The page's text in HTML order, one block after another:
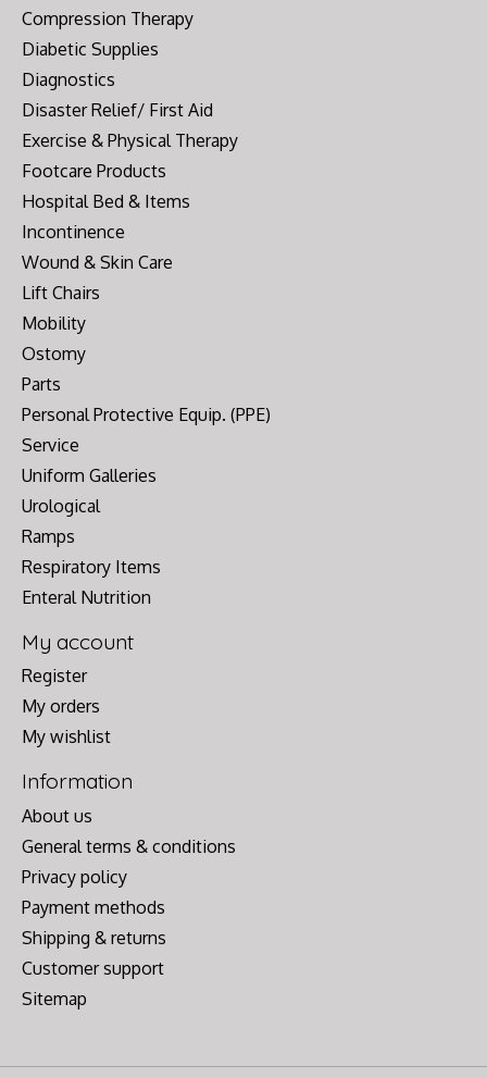
Compression Therapy
Diabetic Supplies
Diagnostics
Disaster Relief/ First Aid
Exercise & Physical Therapy
Footcare Products
Hospital Bed & Items
Incontinence
Wound & Skin Care
Lift Chairs
Mobility
Ostomy
Parts
Personal Protective Equip. (PPE)
Service
Uniform Galleries
Urological
Ramps
Respiratory Items
Enteral Nutrition
My account
Register
My orders
My wishlist
Information
About us
General terms & conditions
Privacy policy
Payment methods
Shipping & returns
Customer support
Sitemap